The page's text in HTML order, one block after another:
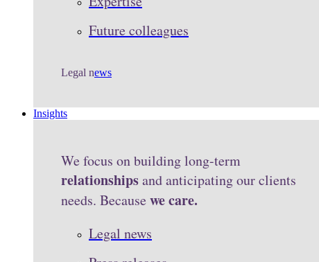
Future colleagues
Legal news
Insights
We focus on building long-term
relationshipsand anticipating our clients
needs. Because we care.
Legal news